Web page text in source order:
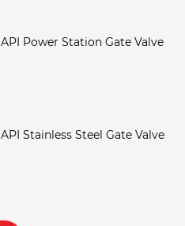
API Power Station Gate Valve
API Stainless Steel Gate Valve